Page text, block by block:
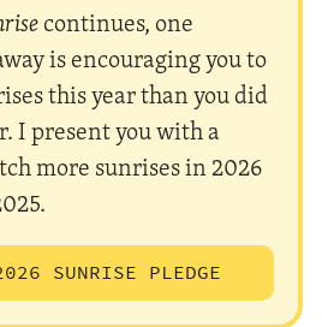
continues, one
is encouraging you to
this year than you did
I present you with a
more sunrises in 2026
SUNRISE PLEDGE